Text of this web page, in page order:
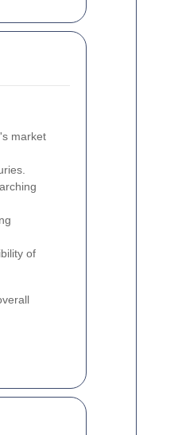
market
of